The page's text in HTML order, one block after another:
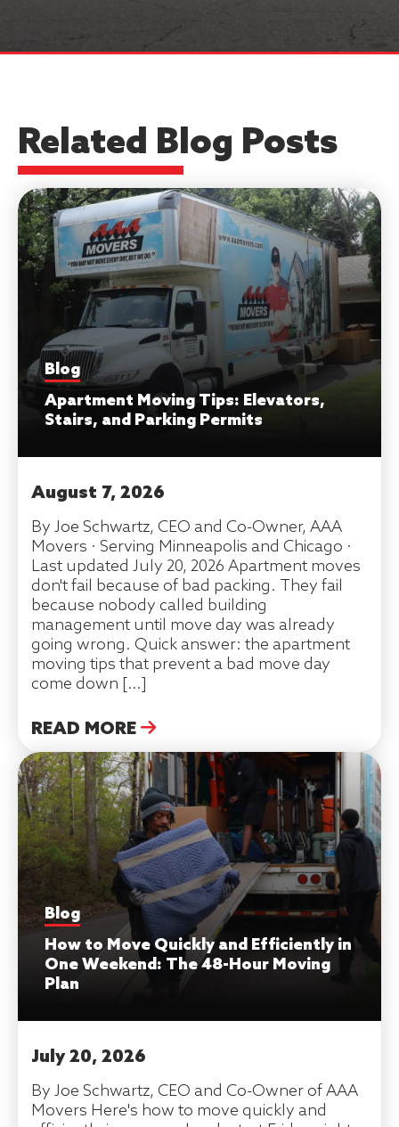
Related Blog Posts
Blog
Apartment Moving Tips: Elevators,
Stairs, and Parking Permits
August 7, 2026
By Joe Schwartz, CEO and Co-Owner, AAA
Movers · Serving Minneapolis and Chicago ·
Last updated July 20, 2026 Apartment moves
don't fail because of bad packing. They fail
because nobody called building
management until move day was already
going wrong. Quick answer: the apartment
moving tips that prevent a bad move day
come down […]
READ MORE
Blog
How to Move Quickly and Efficiently in
One Weekend: The 48-Hour Moving
Plan
July 20, 2026
By Joe Schwartz, CEO and Co-Owner of AAA
Movers Here's how to move quickly and